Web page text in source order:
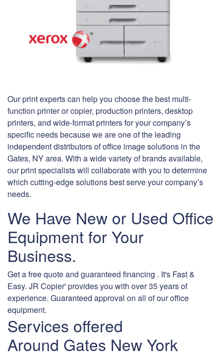
Our print experts can help you choose the best multi-
function printer or copier, production printers, desktop
printers, and wide-format printers for your company’s
specific needs because we are one of the leading
independent distributors of office image solutions in the
Gates, NY area. With a wide variety of brands available,
our print specialists will collaborate with you to determine
which cutting-edge solutions best serve your company’s
needs.
We Have New or Used Office
Equipment for Your
Business.
Get a free quote and guaranteed financing . It's Fast &
Easy. JR Copier' provides you with over 35 years of
experience. Guaranteed approval on all of our office
equipment.
Services offered
Around Gates New York